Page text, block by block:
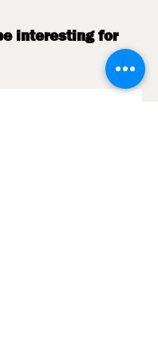
interesting for